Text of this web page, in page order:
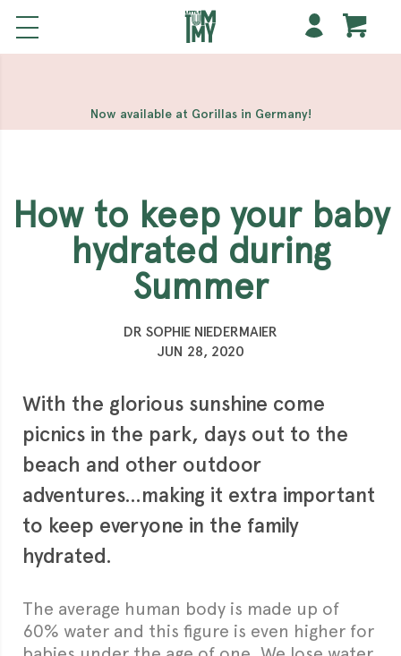
Meilleur Casino En Ligne
Casinos
Casino Sites Not On Gamstop
Non Gamstop
Casino
Now available at Gorillas in Germany!
How to keep your baby
hydrated during
Summer
DR SOPHIE NIEDERMAIER
JUN 28, 2020
With the glorious sunshine come
picnics in the park, days out to the
beach and other outdoor
adventures…making it extra important
to keep everyone in the family
hydrated.
The average human body is made up of
60% water and this figure is even higher for